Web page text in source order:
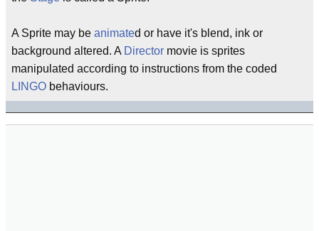
A Sprite may be animated or have it's blend, ink or
background altered. A Director movie is sprites
manipulated according to instructions from the coded
LINGO behaviours.